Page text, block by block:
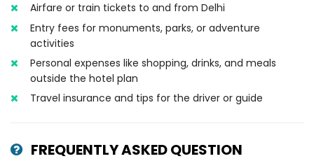
Airfare or train tickets to and from Delhi
Entry fees for monuments, parks, or adventure
activities
Personal expenses like shopping, drinks, and meals
outside the hotel plan
Travel insurance and tips for the driver or guide
FREQUENTLY ASKED QUESTION